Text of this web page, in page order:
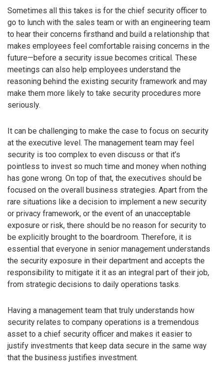
Sometimes all this takes is for the chief security officer to
go to lunch with the sales team or with an engineering team
to hear their concerns firsthand and build a relationship that
makes employees feel comfortable raising concerns in the
future—before a security issue becomes critical. These
meetings can also help employees understand the
reasoning behind the existing security framework and may
make them more likely to take security procedures more
seriously.
It can be challenging to make the case to focus on security
at the executive level. The management team may feel
security is too complex to even discuss or that it’s
pointless to invest so much time and money when nothing
has gone wrong. On top of that, the executives should be
focused on the overall business strategies. Apart from the
rare situations like a decision to implement a new security
or privacy framework, or the event of an unacceptable
exposure or risk, there should be no reason for security to
be explicitly brought to the boardroom. Therefore, it is
essential that everyone in senior management understands
the security exposure in their department and accepts the
responsibility to mitigate it it as an integral part of their job,
from strategic decisions to daily operations tasks.
Having a management team that truly understands how
security relates to company operations is a tremendous
asset to a chief security officer and makes it easier to
justify investments that keep data secure in the same way
that the business justifies investment.